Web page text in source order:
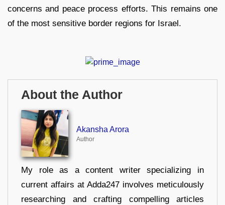
concerns and peace process efforts. This remains one
of the most sensitive border regions for Israel.
About the Author
Akansha Arora
Author
My role as a content writer specializing in
current affairs at Adda247 involves meticulously
researching and crafting compelling articles